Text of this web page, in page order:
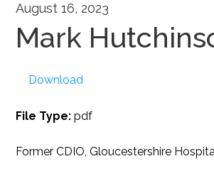
August 16, 2023
Mark
Former CDIO, Gloucestershire
Download
File Type:pdf